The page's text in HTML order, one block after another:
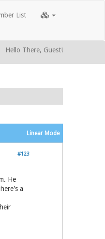
List
Hello There, Guest!
Linear Mode
#123
He
a